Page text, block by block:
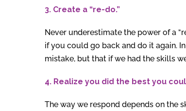
3. Create a “re-do.”
Never underestimate the power of a
if you could go back and do it again.
mistake, but that if we had the skills
4. Realize you did the best you
The way we respond depends on the